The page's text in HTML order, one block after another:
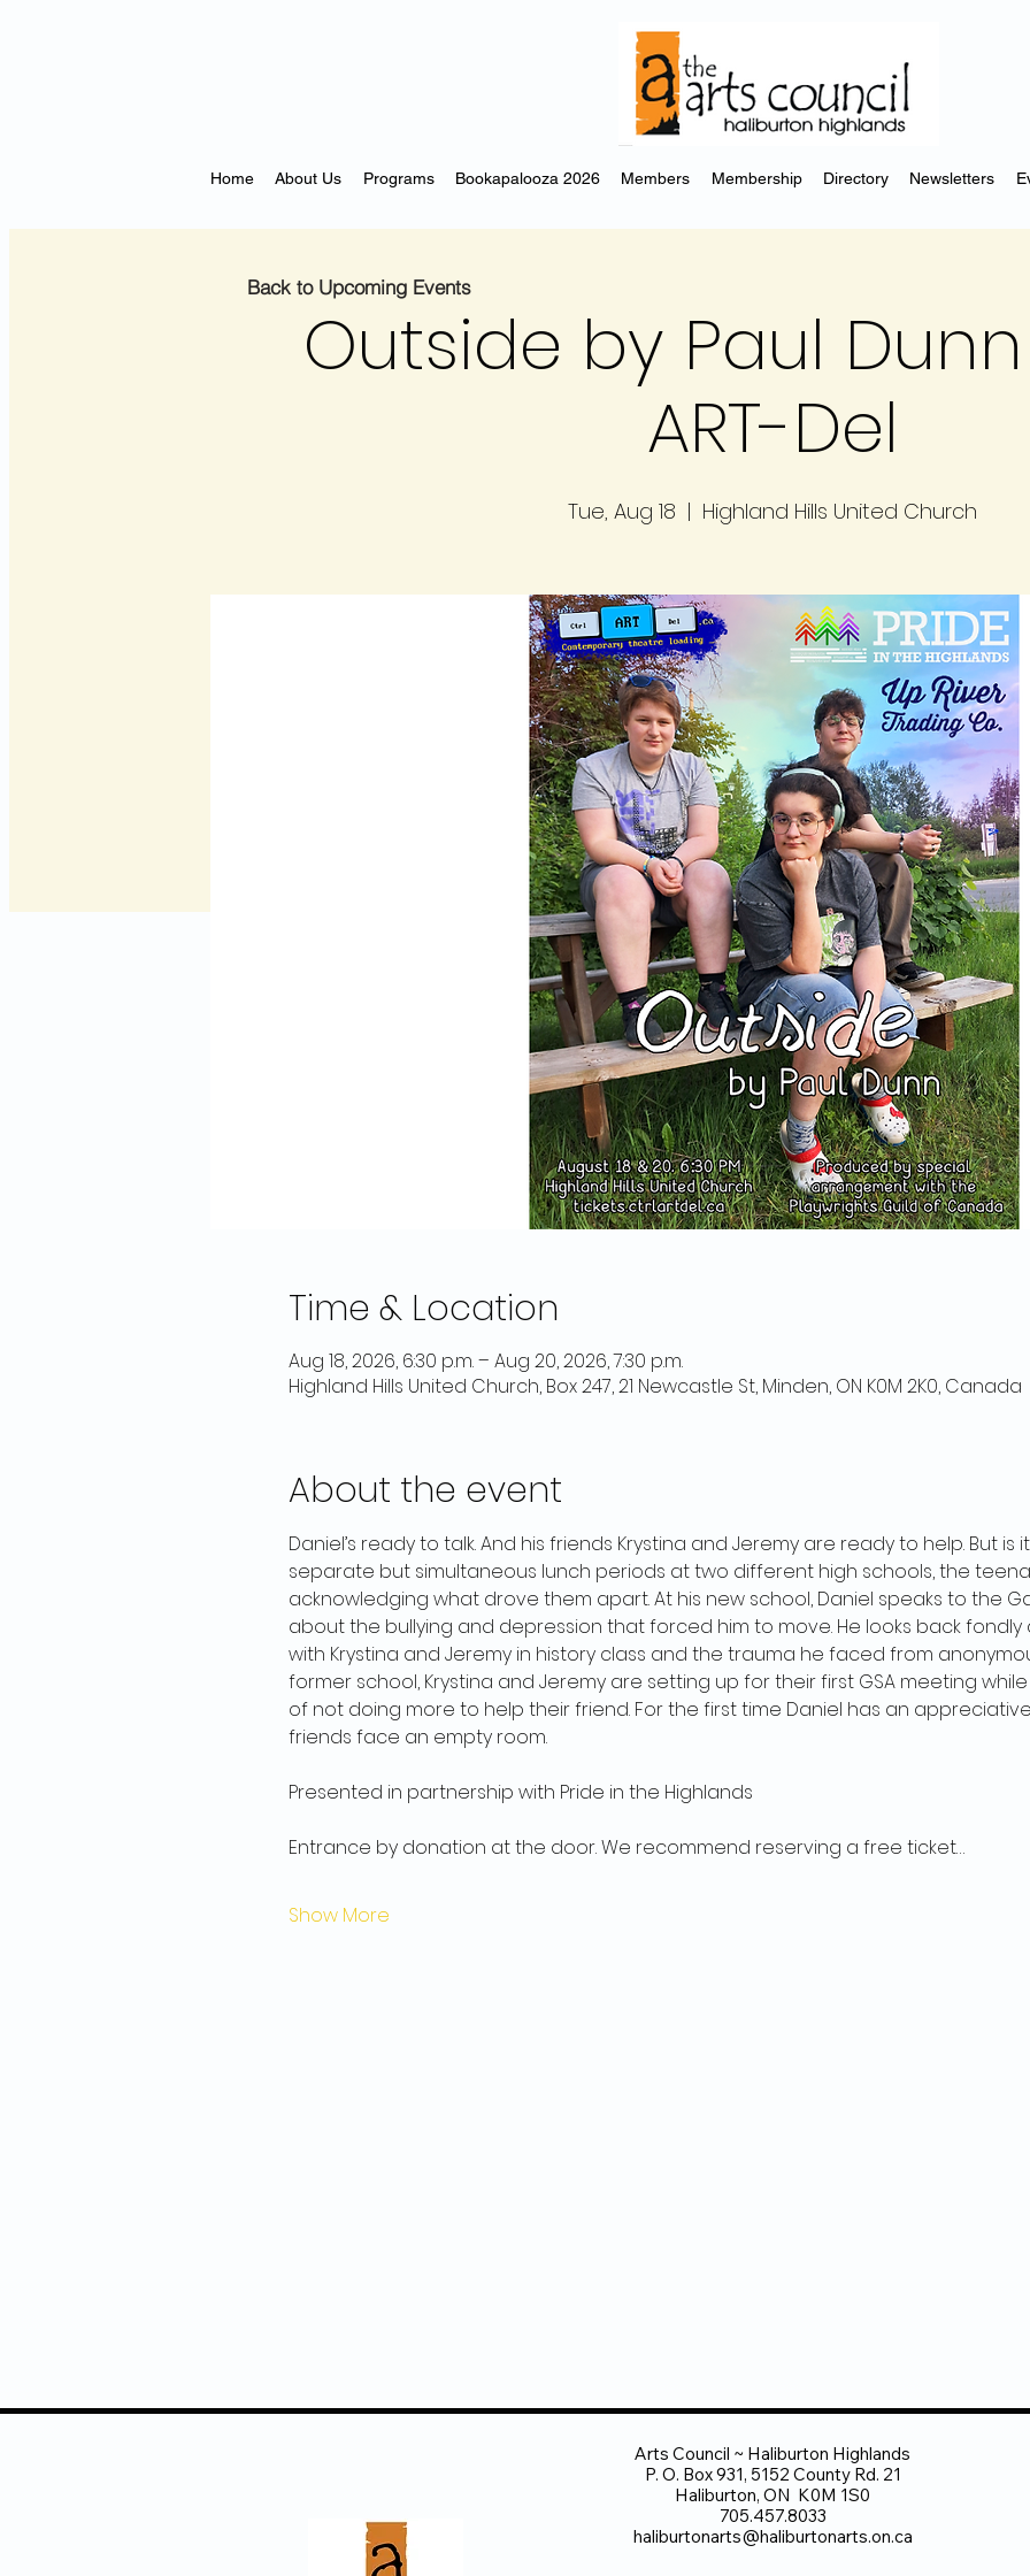
Home About Us Programs Bookapalooza 2026 Members Membership Directory Newsletters
Outside by Paul
ART-Del
Tue, Aug 18
  |
Highland Hills United Church
Time & Location
Aug 18, 2026, 6:30 p.m. – Aug 20, 2026, 7:30 p.m.
Highland Hills United Church, Box 247, 21 Newcastle St, Minden, ON K0M 2K0, Canada
About the event
Daniel’s ready to talk. And his friends Krystina and Jeremy are ready to help. But is
separate but simultaneous lunch periods at two different high schools, the
acknowledging what drove them apart. At his new school, Daniel speaks to the
about the bullying and depression that forced him to move. He looks back
with Krystina and Jeremy in history class and the trauma he faced from
former school, Krystina and Jeremy are setting up for their first GSA meeting
of not doing more to help their friend. For the first time Daniel has an
friends face an empty room.
Presented in partnership with Pride in the Highlands
Entrance by donation at the door. We recommend reserving a free ticket…
Show More
Back to Upcoming Events
Arts Council ~ Haliburton Highlands
P. O. Box 931, 5152 County Rd. 21
Haliburton, ON K0M 1S0
705.457.8033
haliburtonarts@haliburtonarts.on.ca